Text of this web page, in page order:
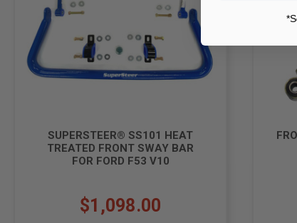
SUPERSTEER® SS101 HEAT
TREATED FRONT SWAY BAR
FOR FORD F53 V10
$1,098.00